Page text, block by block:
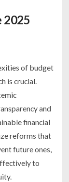
2025
of budget
is crucial.
and
financial
reforms that
future ones,
to